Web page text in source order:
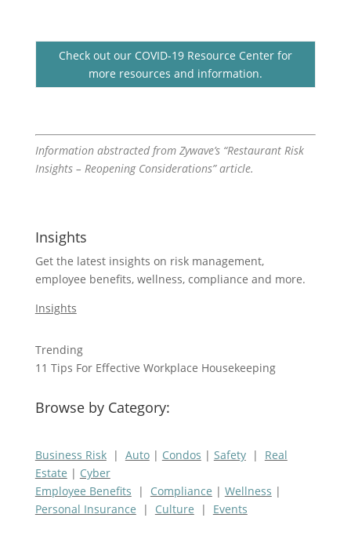
Check out our COVID-19 Resource Center for
more resources and information.
Information abstracted from Zywave’s “Restaurant Risk
Insights – Reopening Considerations” article.
Insights
Get the latest insights on risk management,
employee benefits, wellness, compliance and more.
Insights
Trending
11 Tips For Effective Workplace Housekeeping
Browse by Category:
Business Risk| Auto| Condos | Safety| Real
Estate | Cyber
Employee Benefits | Compliance | Wellness |
Personal Insurance | Culture | Events